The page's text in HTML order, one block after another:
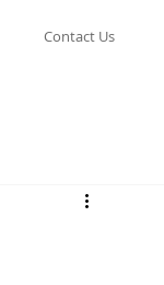
Contact Us